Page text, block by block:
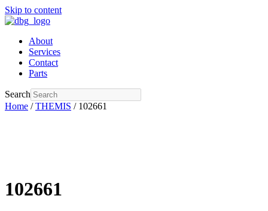
Skip to content
About
Services
Contact
Parts
Search
Home /THEMIS / 102661
102661